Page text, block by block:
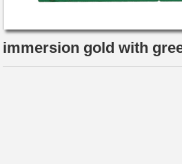
immersion gold with